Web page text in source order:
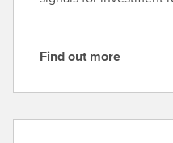
F
d
Find out more